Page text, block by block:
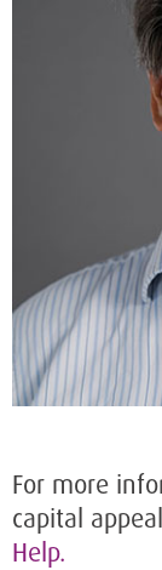
For more
capital
Help.